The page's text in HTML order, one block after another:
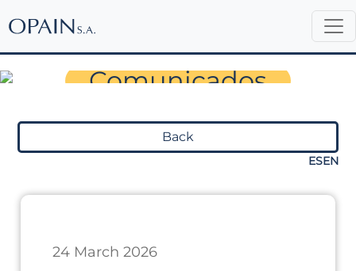
Sala de Prensa
Comunicados
Back
ESEN
24 March 2026